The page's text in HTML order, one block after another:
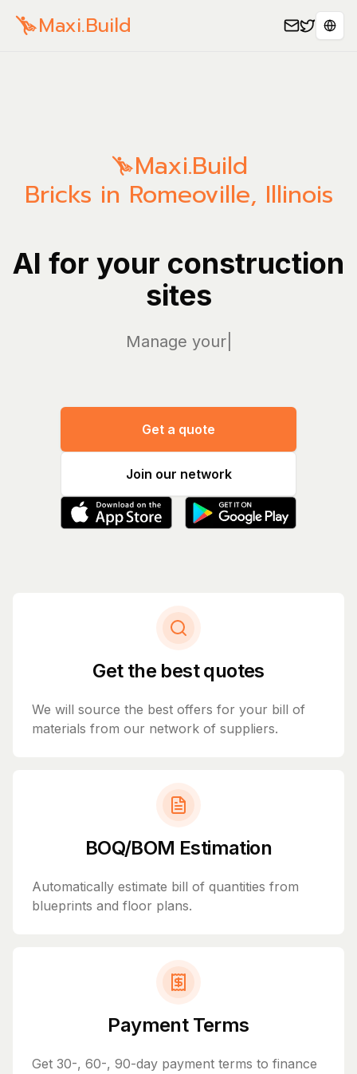
Maxi.Build
Maxi.Build
Bricks in Romeoville, Illinois
AI for your construction
sites
Manage your bills
Get a quote
Join our network
Get the best quotes
We will source the best offers for your bill of
materials from our network of suppliers.
BOQ/BOM Estimation
Automatically estimate bill of quantities from
blueprints and floor plans.
Payment Terms
Get 30-, 60-, 90-day payment terms to finance